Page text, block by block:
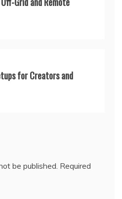
for Creators and
be published. Required